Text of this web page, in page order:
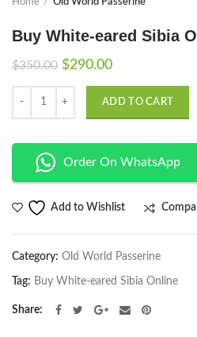
Buy White-eared Sibia
$350.00 Original
was:
$350.00.
$290.00Current
is:
$290.00.
Quantity
ADD TO CART
Order On WhatsApp
Add to Wishlist
Category: Old World Passerine
Tag: Buy White-eared Sibia Online
Share